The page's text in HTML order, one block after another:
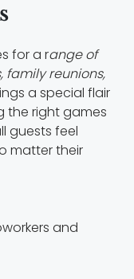
for a range of
reunions,
a special flair
the right games
guests feel
matter their
and